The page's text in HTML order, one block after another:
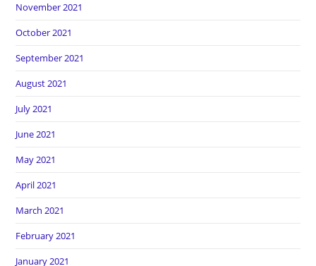
November 2021
October 2021
September 2021
August 2021
July 2021
June 2021
May 2021
April 2021
March 2021
February 2021
January 2021